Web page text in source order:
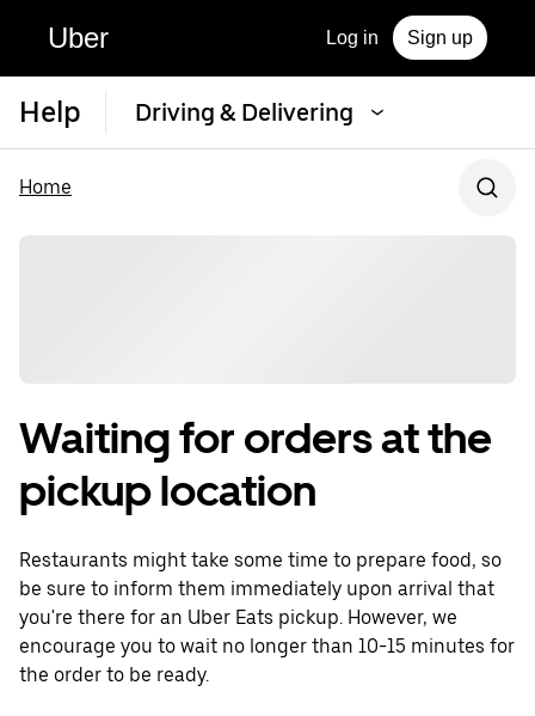
Uber Log in Sign up
Help Driving & Delivering
Home
Waiting for orders at the
pickup location
Restaurants might take some time to prepare food, so
be sure to inform them immediately upon arrival that
you're there for an Uber Eats pickup. However, we
encourage you to wait no longer than 10-15 minutes for
the order to be ready.